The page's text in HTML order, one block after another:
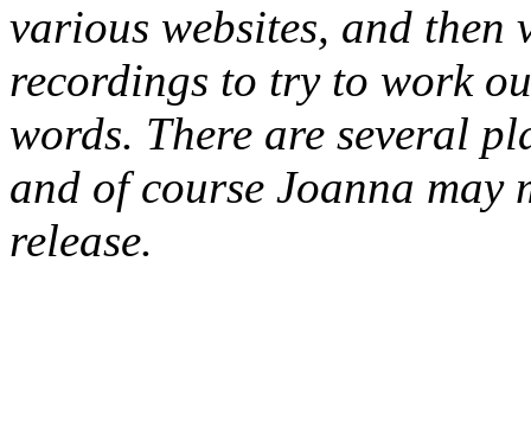
various websites, and then
recordings to try to work
words. There are several
and of course Joanna may
release.